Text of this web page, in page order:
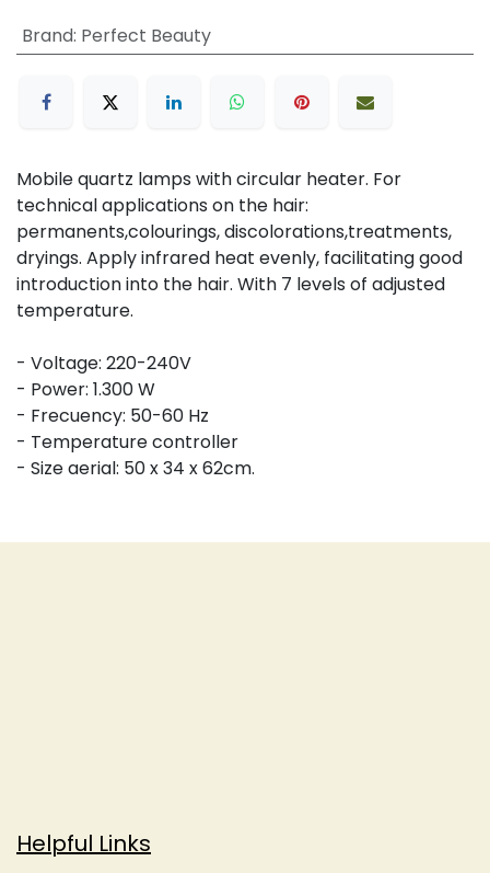
Brand: Perfect Beauty
Mobile quartz lamps with circular heater. For
technical applications on the hair:
permanents,colourings, discolorations,treatments,
dryings. Apply infrared heat evenly, facilitating good
introduction into the hair. With 7 levels of adjusted
temperature.
- Voltage: 220-240V
- Power: 1.300 W
- Frecuency: 50-60 Hz
- Temperature controller
- Size aerial: 50 x 34 x 62cm.
Helpful Links